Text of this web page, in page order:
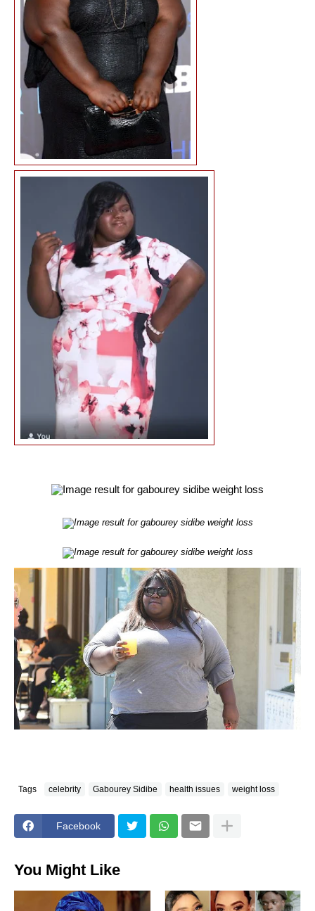
Tags celebrity Gabourey Sidibe health issues weight loss
Facebook
You Might Like